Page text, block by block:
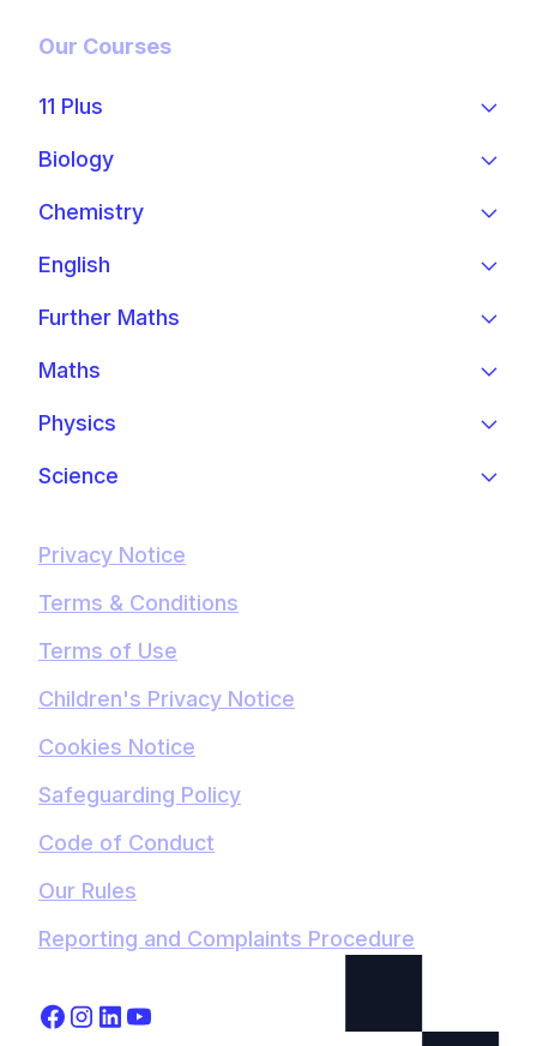
Our Courses
11 Plus
Biology
Chemistry
English
Further Maths
Maths
Physics
Science
Privacy Notice
Terms & Conditions
Terms of Use
Children's Privacy Notice
Cookies Notice
Safeguarding Policy
Code of Conduct
Our Rules
Reporting and Complaints Procedure